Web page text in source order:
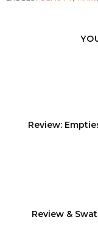
Review:
Review &